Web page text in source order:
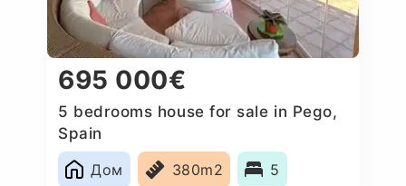
695 000€
5 bedrooms house for sale in Pego,
Spain
Дом
380m2 5